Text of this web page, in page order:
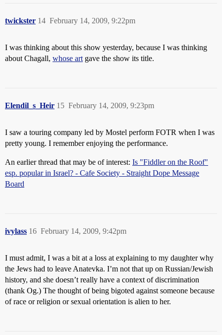
twickster February 14, 2009, 9:22pm
14
I was thinking about this show yesterday, because I was thinking
about Chagall, whose artgave the show its title.
Elendil_s_Heir February 14, 2009, 9:23pm
15
I saw a touring company led by Mostel perform FOTR when I was
pretty young. I remember enjoying the performance.
An earlier thread that may be of interest: Is "Fiddler on the Roof"
esp. popular in Israel? - Cafe Society - Straight Dope Message
Board
ivylass February 14, 2009, 9:42pm
16
I must admit, I was a bit at a loss at explaining to my daughter why
the Jews had to leave Anatevka. I’m not that up on Russian/Jewish
history, and she doesn’t really have a context of discrimination
(thank Og.) The thought of being bigoted against someone because
of race or religion or sexual orientation is alien to her.